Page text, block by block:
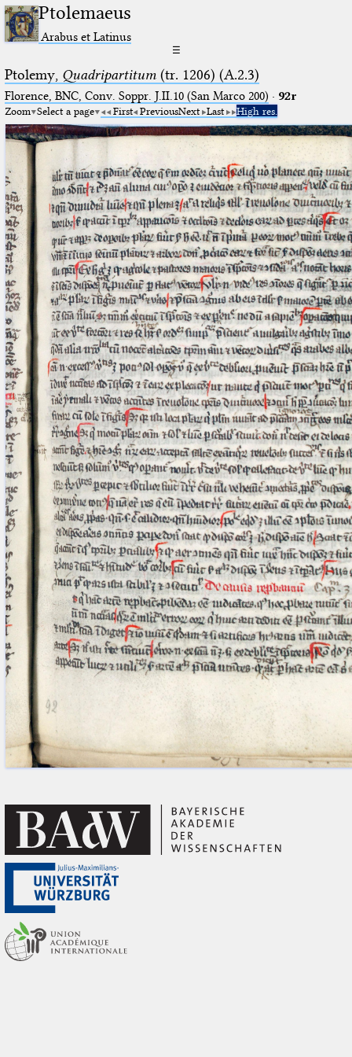
Ptolemaeus
Arabus et Latinus
☰
Ptolemy, Quadripartitum(tr. 1206) (A.2.3)
Florence, BNC, Conv. Soppr. J.II.10 (San Marco 200) · 92r
Zoom Select a page First PreviousNext Last High res.